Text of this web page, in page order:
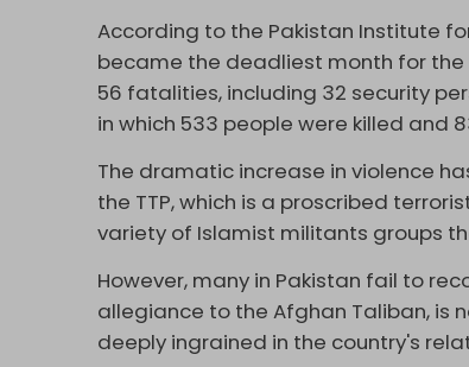
According to the Pakistan Institute
became the deadliest month for
56 fatalities, including 32 security
in which 533 people were killed and
The dramatic increase in violence
the TTP, which is a proscribed
variety of Islamist militants groups
However, many in Pakistan fail to
allegiance to the Afghan Taliban, is
deeply ingrained in the country's